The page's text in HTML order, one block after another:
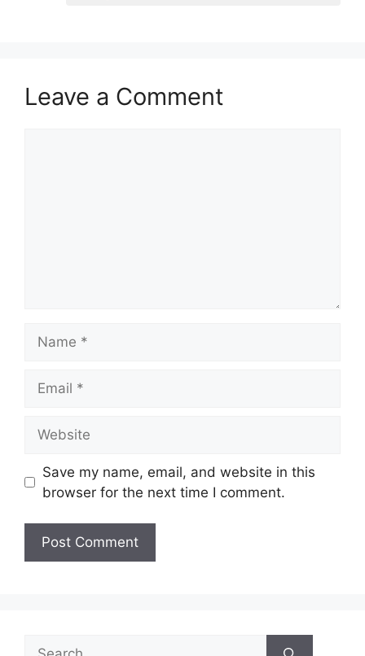
Leave a Comment
Save my name, email, and website in this
browser for the next time I comment.
Search